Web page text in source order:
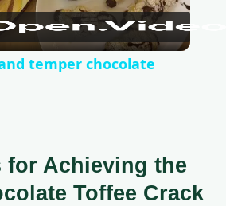
l
V
temper chocolate
for Achieving the
Toffee Crack